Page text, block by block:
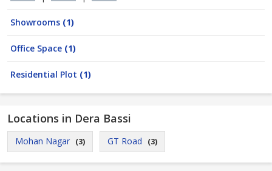
Showrooms (1)
Office Space (1)
Residential Plot (1)
Locations in Dera Bassi
Mohan Nagar (3) GT Road (3)